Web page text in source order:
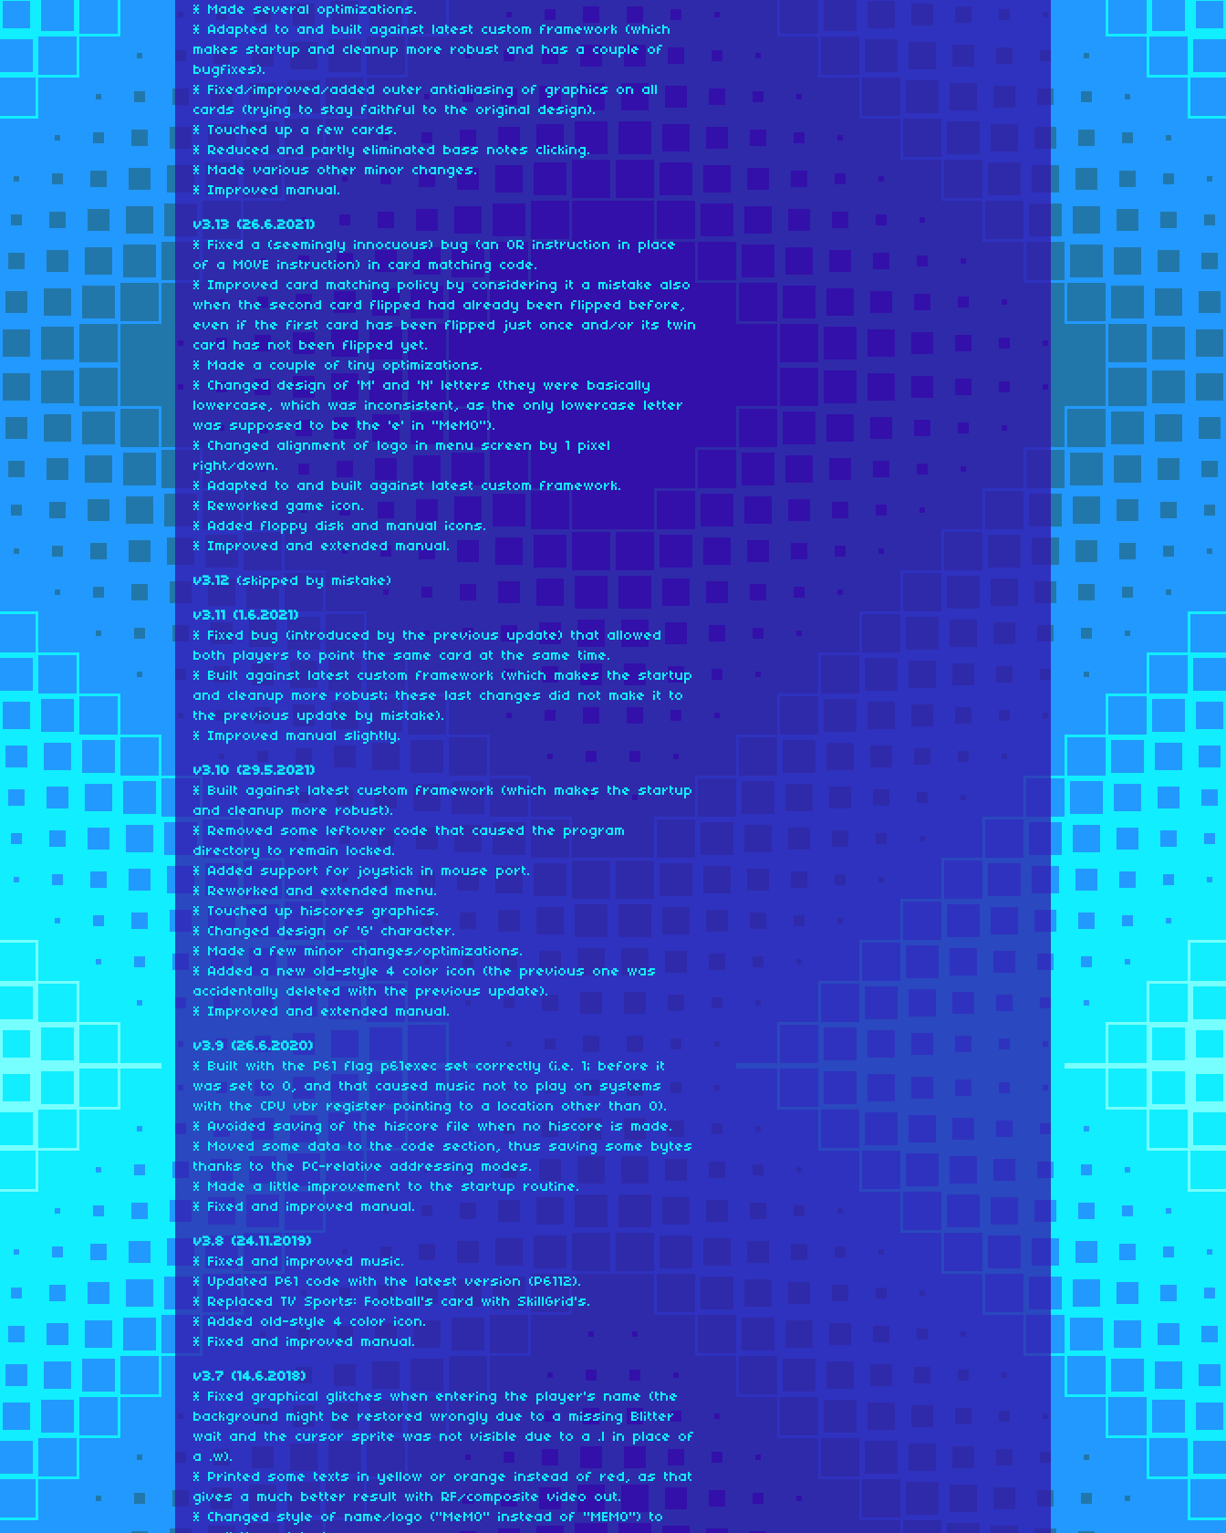
* Made several optimizations.
* Adapted to and built against latest custom framework (which
makes startup and cleanup more robust and has a couple of
bugfixes).
* Fixed/improved/added outer antialiasing of graphics on all
cards (trying to stay faithful to the original design).
* Touched up a few cards.
* Reduced and partly eliminated bass notes clicking.
* Made various other minor changes.
* Improved manual.
v3.13 (26.6.2021)
* Fixed a (seemingly innocuous) bug (an OR instruction in place
of a MOVE instruction) in card matching code.
* Improved card matching policy by considering it a mistake also
when the second card flipped had already been flipped before,
even if the first card has been flipped just once and/or its twin
card has not been flipped yet.
* Made a couple of tiny optimizations.
* Changed design of 'M' and 'N' letters (they were basically
lowercase, which was inconsistent, as the only lowercase letter
was supposed to be the 'e' in "MeMO").
* Changed alignment of logo in menu screen by 1 pixel
right/down.
* Adapted to and built against latest custom framework.
* Reworked game icon.
* Added floppy disk and manual icons.
* Improved and extended manual.
v3.12 (skipped by mistake)
v3.11 (1.6.2021)
* Fixed bug (introduced by the previous update) that allowed
both players to point the same card at the same time.
* Built against latest custom framework (which makes the startup
and cleanup more robust; these last changes did not make it to
the previous update by mistake).
* Improved manual slightly.
v3.10 (29.5.2021)
* Built against latest custom framework (which makes the startup
and cleanup more robust).
* Removed some leftover code that caused the program
directory to remain locked.
* Added support for joystick in mouse port.
* Reworked and extended menu.
* Touched up hiscores graphics.
* Changed design of 'G' character.
* Made a few minor changes/optimizations.
* Added a new old-style 4 color icon (the previous one was
accidentally deleted with the previous update).
* Improved and extended manual.
v3.9 (26.6.2020)
* Built with the P61 flag p61exec set correctly (i.e. 1; before it
was set to 0, and that caused music not to play on systems
with the CPU vbr register pointing to a location other than 0).
* Avoided saving of the hiscore file when no hiscore is made.
* Moved some data to the code section, thus saving some bytes
thanks to the PC-relative addressing modes.
* Made a little improvement to the startup routine.
* Fixed and improved manual.
v3.8 (24.11.2019)
* Fixed and improved music.
* Updated P61 code with the latest version (P6112).
* Replaced TV Sports: Football's card with SkillGrid's.
* Added old-style 4 color icon.
* Fixed and improved manual.
v3.7 (14.6.2018)
* Fixed graphical glitches when entering the player's name (the
background might be restored wrongly due to a missing Blitter
wait and the cursor sprite was not visible due to a .l in place of
a .w).
* Printed some texts in yellow or orange instead of red, as that
gives a much better result with RF/composite video out.
* Changed style of name/logo ("MeMO" instead of "MEMO") to